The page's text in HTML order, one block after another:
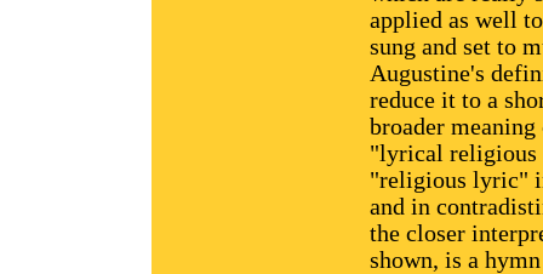
applied as well
sung and set to
Augustine's
reduce it to a
broader
"lyrical religious
"religious lyric"
and in
the closer
shown, is a